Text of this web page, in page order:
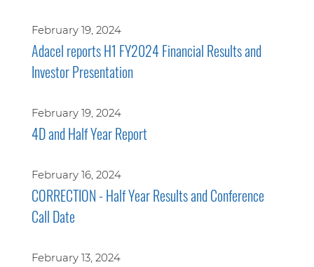
February 19, 2024
Adacel reports H1 FY2024 Financial Results and
Investor Presentation
February 19, 2024
4D and Half Year Report
February 16, 2024
CORRECTION - Half Year Results and Conference
Call Date
February 13, 2024